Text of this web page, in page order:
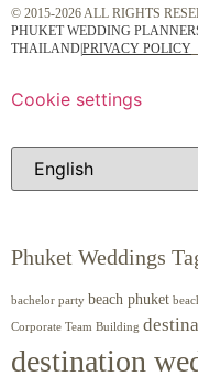
© 2015-2026 ALL RIGHTS
PHUKET WEDDING
THAILAND|PRIVACY POLICY
Cookie settings
Phuket Weddings
bachelor party beach phuket
Corporate Team Building
destination